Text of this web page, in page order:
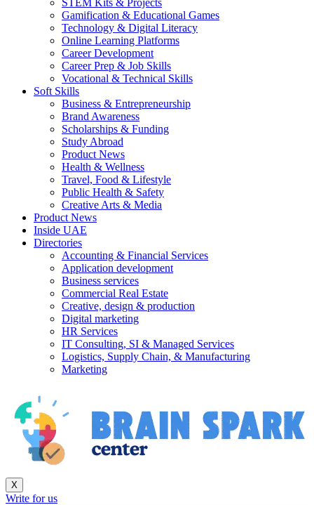
STEM Kits & Projects
Gamification & Educational Games
Technology & Digital Literacy
Online Learning Platforms
Career Development
Career Prep & Job Skills
Vocational & Technical Skills
Soft Skills
Business & Entrepreneurship
Brand Awareness
Scholarships & Funding
Study Abroad
Product News
Health & Wellness
Travel, Food & Lifestyle
Public Health & Safety
Creative Arts & Media
Product News
Inside UAE
Directories
Accounting & Financial Services
Application development
Business services
Commercial Real Estate
Creative, design & production
Digital marketing
HR Services
IT Consulting, SI & Managed Services
Logistics, Supply Chain, & Manufacturing
Marketing
X
Write for us